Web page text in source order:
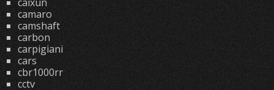
camaro
camshaft
carbon
carpigiani
cars
cbr1000rr
cctv